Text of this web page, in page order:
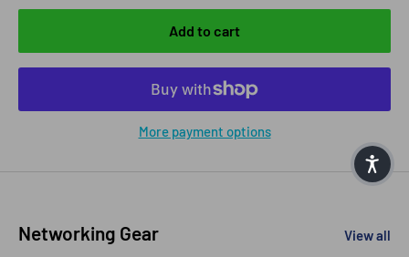
Add to cart
More payment options
Networking Gear View all